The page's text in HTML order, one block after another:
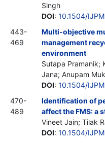
Singh
DOI: 10.1504/
443-
469
Multi-objective
management
environment
Sutapa Pramanik;
Jana; Anupam
DOI: 10.1504/
470-
489
Identification of
affect the FMS: a
Vineet Jain; Tilak
DOI: 10.1504/